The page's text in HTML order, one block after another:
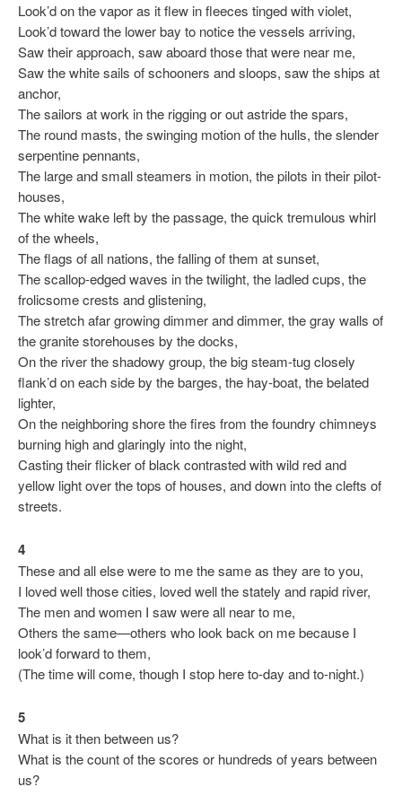
Look’d on the vapor as it flew in fleeces tinged with violet,
Look’d toward the lower bay to notice the vessels arriving,
Saw their approach, saw aboard those that were near me,
Saw the white sails of schooners and sloops, saw the ships at
anchor,
The sailors at work in the rigging or out astride the spars,
The round masts, the swinging motion of the hulls, the slender
serpentine pennants,
The large and small steamers in motion, the pilots in their pilot-
houses,
The white wake left by the passage, the quick tremulous whirl
of the wheels,
The flags of all nations, the falling of them at sunset,
The scallop-edged waves in the twilight, the ladled cups, the
frolicsome crests and glistening,
The stretch afar growing dimmer and dimmer, the gray walls of
the granite storehouses by the docks,
On the river the shadowy group, the big steam-tug closely
flank’d on each side by the barges, the hay-boat, the belated
lighter,
On the neighboring shore the fires from the foundry chimneys
burning high and glaringly into the night,
Casting their flicker of black contrasted with wild red and
yellow light over the tops of houses, and down into the clefts of
streets.
4
These and all else were to me the same as they are to you,
I loved well those cities, loved well the stately and rapid river,
The men and women I saw were all near to me,
Others the same—others who look back on me because I
look’d forward to them,
(The time will come, though I stop here to-day and to-night.)
5
What is it then between us?
What is the count of the scores or hundreds of years between
us?